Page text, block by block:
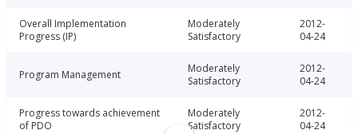
Overall Implementation
Progress (IP)
Moderately
Satisfactory
2012-
04-24
Program Management
Moderately
Satisfactory
2012-
04-24
Progress towards achievement
of PDO
Moderately
Satisfactory
2012-
04-24